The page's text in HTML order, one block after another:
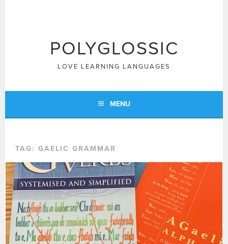
POLYGLOSSIC
LOVE LEARNING LANGUAGES
MENU
TAG:GAELIC GRAMMAR